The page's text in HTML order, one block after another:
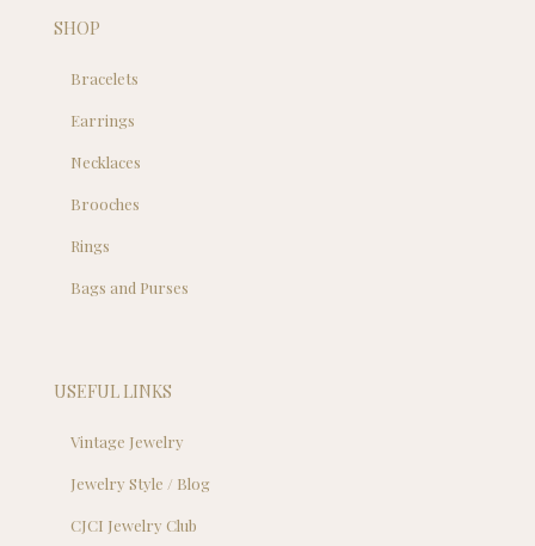
SHOP
Bracelets
Earrings
Necklaces
Brooches
Rings
Bags and Purses
USEFUL LINKS
Vintage Jewelry
Jewelry Style / Blog
CJCI Jewelry Club